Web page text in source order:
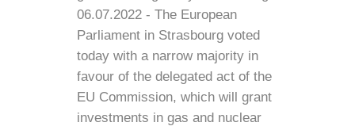
06.07.2022 - The European
Parliament in Strasbourg voted
today with a narrow majority in
favour of the delegated act of the
EU Commission, which will grant
investments in gas and nuclear